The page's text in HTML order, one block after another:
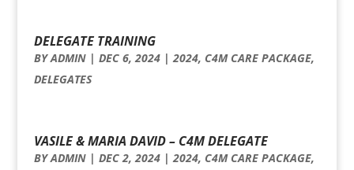
DELEGATE TRAINING
BYADMIN| DEC 6, 2024|2024, C4M CARE PACKAGE,
DELEGATES
VASILE & MARIA DAVID – C4M DELEGATE
BYADMIN| DEC 2, 2024|2024, C4M CARE PACKAGE,